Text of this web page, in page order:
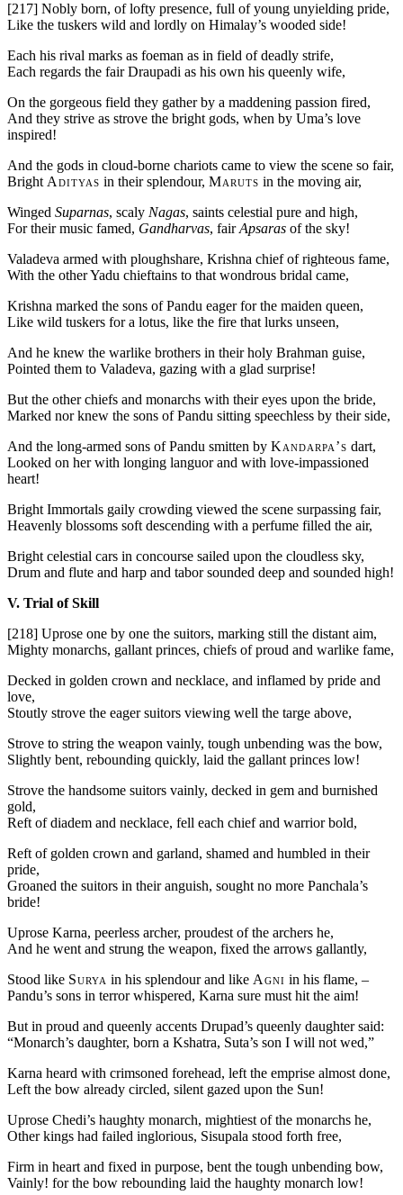
[217] Nobly born, of lofty presence, full of young unyielding pride,
Like the tuskers wild and lordly on Himalay’s wooded side!
Each his rival marks as foeman as in field of deadly strife,
Each regards the fair Draupadi as his own his queenly wife,
On the gorgeous field they gather by a maddening passion fired,
And they strive as strove the bright gods, when by Uma’s love
inspired!
And the gods in cloud-borne chariots came to view the scene so fair,
Bright Adityas in their splendour, Maruts in the moving air,
Winged Suparnas, scaly Nagas, saints celestial pure and high,
For their music famed, Gandharvas, fairApsaras of the sky!
Valadeva armed with ploughshare, Krishna chief of righteous fame,
With the other Yadu chieftains to that wondrous bridal came,
Krishna marked the sons of Pandu eager for the maiden queen,
Like wild tuskers for a lotus, like the fire that lurks unseen,
And he knew the warlike brothers in their holy Brahman guise,
Pointed them to Valadeva, gazing with a glad surprise!
But the other chiefs and monarchs with their eyes upon the bride,
Marked nor knew the sons of Pandu sitting speechless by their side,
And the long-armed sons of Pandu smitten by Kandarpa’s dart,
Looked on her with longing languor and with love-impassioned
heart!
Bright Immortals gaily crowding viewed the scene surpassing fair,
Heavenly blossoms soft descending with a perfume filled the air,
Bright celestial cars in concourse sailed upon the cloudless sky,
Drum and flute and harp and tabor sounded deep and sounded high!
V. Trial of Skill
[218] Uprose one by one the suitors, marking still the distant aim,
Mighty monarchs, gallant princes, chiefs of proud and warlike fame,
Decked in golden crown and necklace, and inflamed by pride and
love,
Stoutly strove the eager suitors viewing well the targe above,
Strove to string the weapon vainly, tough unbending was the bow,
Slightly bent, rebounding quickly, laid the gallant princes low!
Strove the handsome suitors vainly, decked in gem and burnished
gold,
Reft of diadem and necklace, fell each chief and warrior bold,
Reft of golden crown and garland, shamed and humbled in their
pride,
Groaned the suitors in their anguish, sought no more Panchala’s
bride!
Uprose Karna, peerless archer, proudest of the archers he,
And he went and strung the weapon, fixed the arrows gallantly,
Stood like Surya in his splendour and like Agni in his flame, –
Pandu’s sons in terror whispered, Karna sure must hit the aim!
But in proud and queenly accents Drupad’s queenly daughter said:
“Monarch’s daughter, born a Kshatra, Suta’s son I will not wed,”
Karna heard with crimsoned forehead, left the emprise almost done,
Left the bow already circled, silent gazed upon the Sun!
Uprose Chedi’s haughty monarch, mightiest of the monarchs he,
Other kings had failed inglorious, Sisupala stood forth free,
Firm in heart and fixed in purpose, bent the tough unbending bow,
Vainly! for the bow rebounding laid the haughty monarch low!